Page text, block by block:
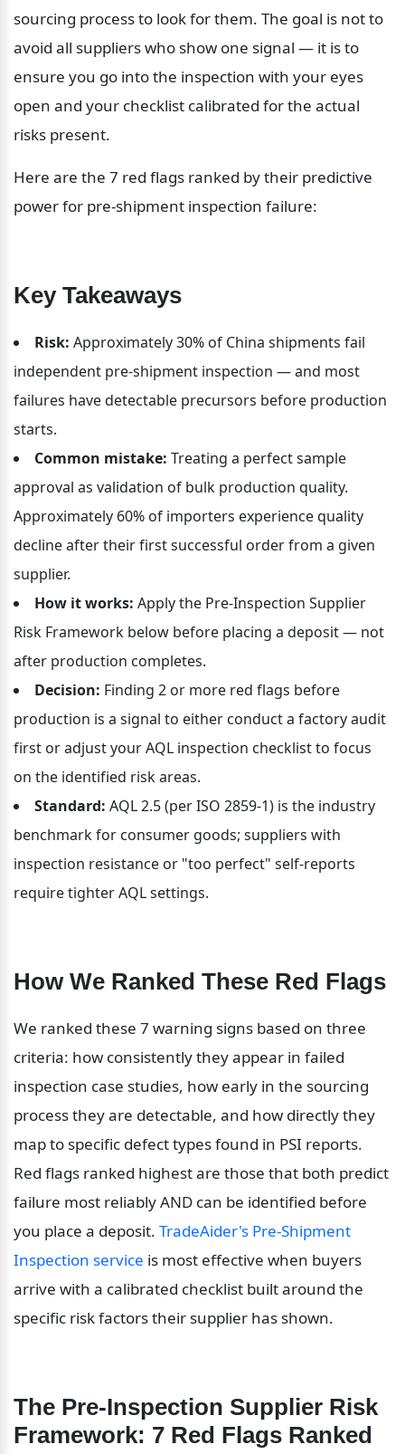
sourcing process to look for them. The goal is not to
avoid all suppliers who show one signal — it is to
ensure you go into the inspection with your eyes
open and your checklist calibrated for the actual
risks present.
Here are the 7 red flags ranked by their predictive
power for pre-shipment inspection failure:
Key Takeaways
Risk: Approximately 30% of China shipments fail
independent pre-shipment inspection — and most
failures have detectable precursors before production
starts.
Common mistake: Treating a perfect sample
approval as validation of bulk production quality.
Approximately 60% of importers experience quality
decline after their first successful order from a given
supplier.
How it works: Apply the Pre-Inspection Supplier
Risk Framework below before placing a deposit — not
after production completes.
Decision: Finding 2 or more red flags before
production is a signal to either conduct a factory audit
first or adjust your AQL inspection checklist to focus
on the identified risk areas.
Standard: AQL 2.5 (per ISO 2859-1) is the industry
benchmark for consumer goods; suppliers with
inspection resistance or "too perfect" self-reports
require tighter AQL settings.
How We Ranked These Red Flags
We ranked these 7 warning signs based on three
criteria: how consistently they appear in failed
inspection case studies, how early in the sourcing
process they are detectable, and how directly they
map to specific defect types found in PSI reports.
Red flags ranked highest are those that both predict
failure most reliably AND can be identified before
you place a deposit. TradeAider's Pre-Shipment
Inspection service is most effective when buyers
arrive with a calibrated checklist built around the
specific risk factors their supplier has shown.
The Pre-Inspection Supplier Risk
Framework: 7 Red Flags Ranked